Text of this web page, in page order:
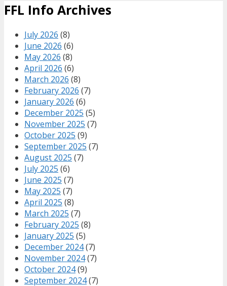
FFL Info Archives
July 2026 (8)
June 2026 (6)
May 2026 (8)
April 2026 (6)
March 2026 (8)
February 2026 (7)
January 2026 (6)
December 2025 (5)
November 2025 (7)
October 2025 (9)
September 2025 (7)
August 2025 (7)
July 2025 (6)
June 2025 (7)
May 2025 (7)
April 2025 (8)
March 2025 (7)
February 2025 (8)
January 2025 (5)
December 2024(7)
November 2024(7)
October 2024(9)
September 2024(7)